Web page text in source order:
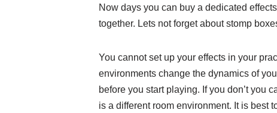
Now days you can buy a dedicated
together. Lets not forget about stomp
You cannot set up your effects in your
environments change the dynamics of
before you start playing. If you don’t you
is a different room environment. It is best